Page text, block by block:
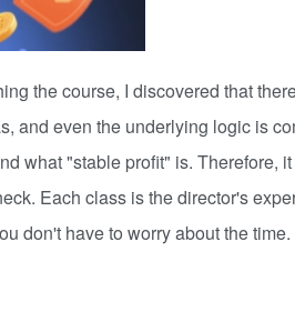
the course, I discovered that
and even the underlying logic is
what "stable profit" is. Therefore,
Each class is the director's
don't have to worry about the